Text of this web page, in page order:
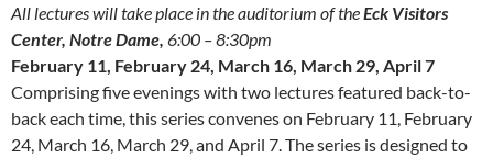
All lectures will take place in the auditorium of theEck Visitors
Center, Notre Dame, 6:00 – 8:30pm
February 11, February 24, March 16, March 29, April 7
Comprising five evenings with two lectures featured back-to-
back each time, this series convenes on February 11, February
24, March 16, March 29, and April 7. The series is designed to